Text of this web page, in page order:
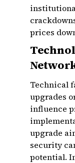
prices
Technical
upgrades
influence
upgrade
security
potential.